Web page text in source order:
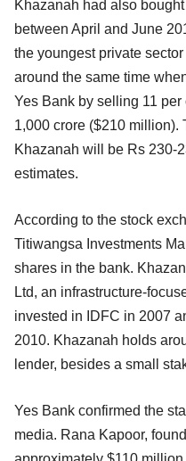
Khazanah had also
between April and June
the youngest private
around the same time
Yes Bank by selling 11
1,000 crore ($210 million).
Khazanah will be Rs 230-
estimates.
According to the stock
Titiwangsa Investments
shares in the bank.
Ltd, an infrastructure-
invested in IDFC in 2007
2010. Khazanah holds
lender, besides a small
Yes Bank confirmed the
media. Rana Kapoor,